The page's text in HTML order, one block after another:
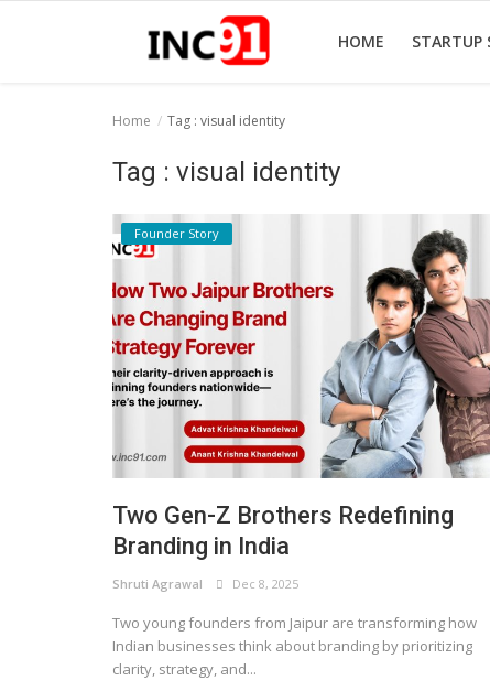
HOME STARTUP
Startup Tool Kit
Funding News
Business News
Home Tag : visual identity
Tag : visual identity
Founder Story
Two Gen-Z Brothers Redefining
Branding in India
Shruti Agrawal Dec 8, 2025
Two young founders from Jaipur are transforming how
Indian businesses think about branding by prioritizing
clarity, strategy, and...